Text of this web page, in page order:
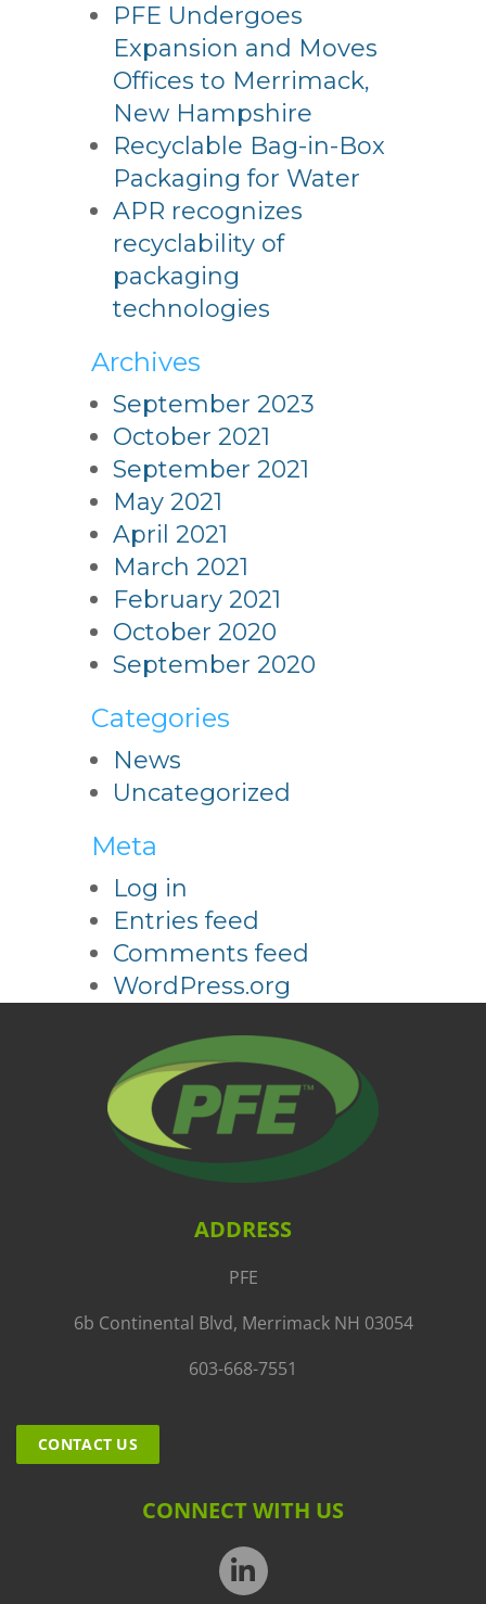
PFE Undergoes
Expansion and Moves
Offices to Merrimack,
New Hampshire
Recyclable Bag-in-Box
Packaging for Water
APR recognizes
recyclability of
packaging
technologies
Archives
September 2023
October 2021
September 2021
May 2021
April 2021
March 2021
February 2021
October 2020
September 2020
Categories
News
Uncategorized
Meta
Log in
Entries feed
Comments feed
WordPress.org
ADDRESS
PFE
6b Continental Blvd, Merrimack NH 03054
603-668-7551
CONTACT US
CONNECT WITH US